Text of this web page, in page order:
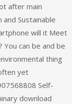
after main
Sustainable
will it Meet
can be and be
thing
yet
Self-
download